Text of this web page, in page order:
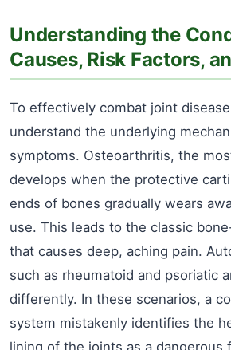
Understanding the
Causes, Risk Factors,
To effectively combat joint
understand the underlying
symptoms. Osteoarthritis, the
develops when the protective
ends of bones gradually wears
use. This leads to the classic
that causes deep, aching pain.
such as rheumatoid and psoriatic
differently. In these scenarios, a
system mistakenly identifies the
lining of the joints as a dangerous